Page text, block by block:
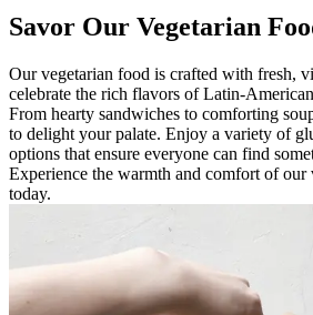
Savor Our Vegetarian
Our vegetarian food is crafted with fresh,
celebrate the rich flavors of Latin-
From hearty sandwiches to comforting
to delight your palate. Enjoy a variety of
options that ensure everyone can find
Experience the warmth and comfort of our
today.